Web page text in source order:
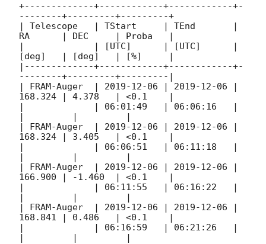
+-------------+------------+------------+-
--------+---------+---------+
| Telescope   | TStart     | TEnd       |
RA      | DEC     | Proba   |
|             | [UTC]      | [UTC]      |
[deg]   | [deg]   | [%]     |
|-------------+------------+------------+-
--------+---------+---------|
| FRAM-Auger  | 2019-12-06 | 2019-12-06 |
168.324 | 4.378   | <0.1    |
|             | 06:01:49   | 06:06:16   |
|         |         |
| FRAM-Auger  | 2019-12-06 | 2019-12-06 |
168.324 | 3.405   | <0.1    |
|             | 06:06:51   | 06:11:18   |
|         |         |
| FRAM-Auger  | 2019-12-06 | 2019-12-06 |
166.900 | -1.460  | <0.1    |
|             | 06:11:55   | 06:16:22   |
|         |         |
| FRAM-Auger  | 2019-12-06 | 2019-12-06 |
168.841 | 0.486   | <0.1    |
|             | 06:16:59   | 06:21:26   |
|         |         |